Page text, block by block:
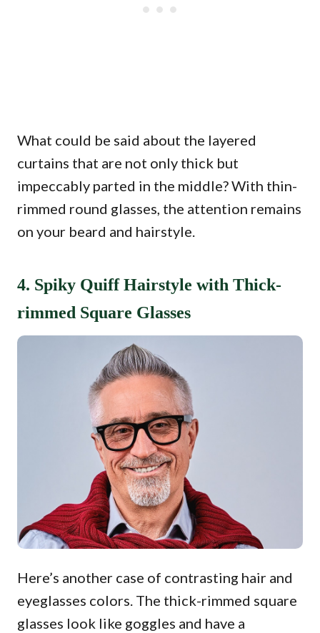
What could be said about the layered
curtains that are not only thick but
impeccably parted in the middle? With thin-
rimmed round glasses, the attention remains
on your beard and hairstyle.
4. Spiky Quiff Hairstyle with Thick-
rimmed Square Glasses
Here’s another case of contrasting hair and
eyeglasses colors. The thick-rimmed square
glasses look like goggles and have a